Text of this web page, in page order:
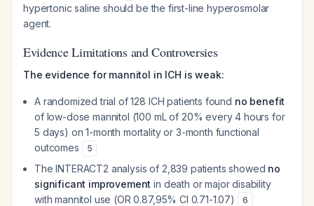
hypertonic saline should be the first-line hyperosmolar
agent.
Evidence Limitations and Controversies
The evidence for mannitol in ICH is weak:
A randomized trial of 128 ICH patients found no benefit
of low-dose mannitol (100 mL of 20% every 4 hours for
5 days) on 1-month mortality or 3-month functional
outcomes
5
The INTERACT2 analysis of 2,839 patients showed no
significant improvement in death or major disability
with mannitol use (OR 0.87,95% CI 0.71-1.07)
6